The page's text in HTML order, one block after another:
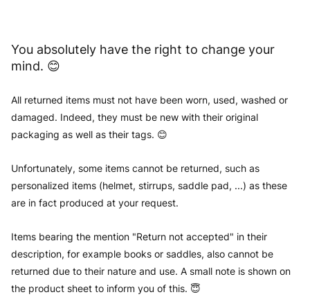
You absolutely have the right to change your
mind. 😊
All returned items must not have been worn, used, washed or
damaged. Indeed, they must be new with their original
packaging as well as their tags. 😊
Unfortunately, some items cannot be returned, such as
personalized items (helmet, stirrups, saddle pad, ...) as these
are in fact produced at your request.
Items bearing the mention "Return not accepted" in their
description, for example books or saddles, also cannot be
returned due to their nature and use. A small note is shown on
the product sheet to inform you of this. 😇